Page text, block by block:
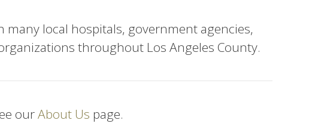
many local hospitals, government agencies,
throughout Los Angeles County.
ourAbout Us page.